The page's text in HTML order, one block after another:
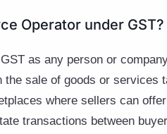
Operator under GST?
as any person or
sale of goods or services
where sellers can
transactions between